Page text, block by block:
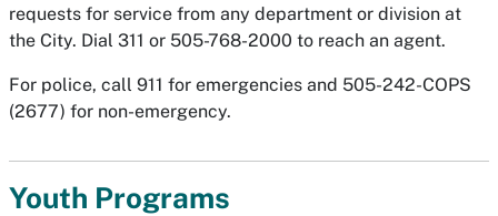
requests for service from any department or division at
the City. Dial 311 or 505-768-2000 to reach an agent.
For police, call 911 for emergencies and 505-242-COPS
(2677) for non-emergency.
Youth Programs